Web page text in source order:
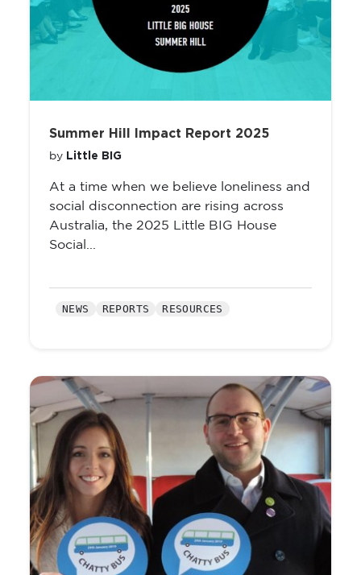
Summer Hill Impact Report 2025
by Little BIG
At a time when we believe loneliness and
social disconnection are rising across
Australia, the 2025 Little BIG House
Social...
NEWS REPORTS RESOURCES